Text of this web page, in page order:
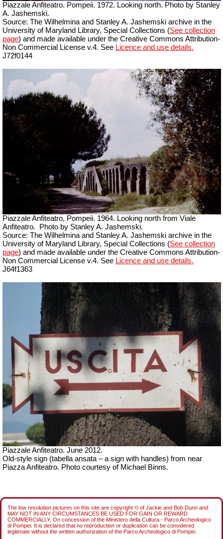
Piazzale Anfiteatro. Pompeii. 1972. Looking north. Photo by Stanley
A. Jashemski.
Source: The Wilhelmina and Stanley A. Jashemski archive in the
University of Maryland Library, Special Collections (See collection
page) and made available under the Creative Commons Attribution-
Non Commercial License v.4. See Licence and use details.
J72f0144
Piazzale Anfiteatro, Pompeii. 1964. Looking north from Viale
Anfiteatro.
Photo by Stanley A. Jashemski.
Source: The Wilhelmina and Stanley A. Jashemski archive in the
University of Maryland Library, Special Collections (See collection
page) and made available under the Creative Commons Attribution-
Non Commercial License v.4. See Licence and use details.
J64f1363
Piazzale Anfiteatro. June 2012.
Old-style sign (tabella ansata – a sign with handles) from near
Piazza Anfiteatro. Photo courtesy of Michael Binns.
The low resolution pictures on this site are copyright © of Jackie and Bob Dunn and
MAY NOT IN ANY CIRCUMSTANCES BE USED FOR GAIN OR REWARD
COMMERCIALLY. On concession of the Ministero della Cultura - Parco Archeologico
di Pompei. It is declared that no reproduction or duplication can be considered
legitimate without the written authorization of the Parco Archeologico di Pompei.